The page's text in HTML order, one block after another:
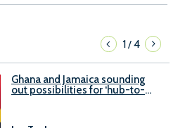
1/4
Ghana and Jamaica sounding
out possibilities for ‘hub-to-